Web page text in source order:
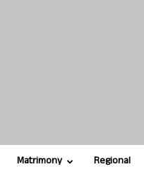
Matrimony Regional